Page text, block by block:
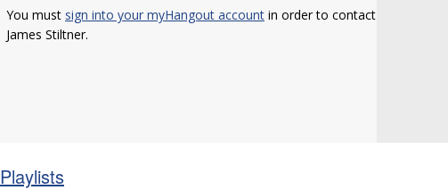
You must sign into your myHangout account in order to contact
James Stiltner.
Playlists